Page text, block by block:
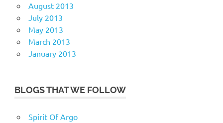
August 2013
July 2013
May 2013
March 2013
January 2013
BLOGS THAT WE FOLLOW
Spirit Of Argo